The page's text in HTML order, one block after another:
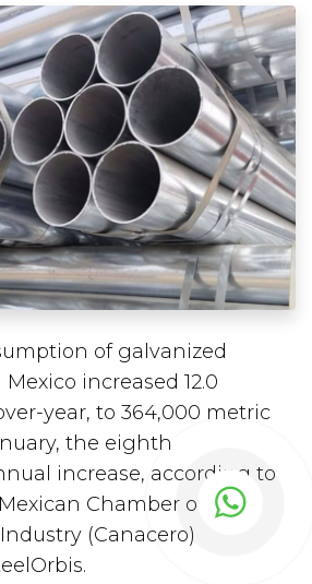
of galvanized
increased 12.0
year, to 364,000 metric
the eighth
increase, according to
Chamber of the
(Canacero)